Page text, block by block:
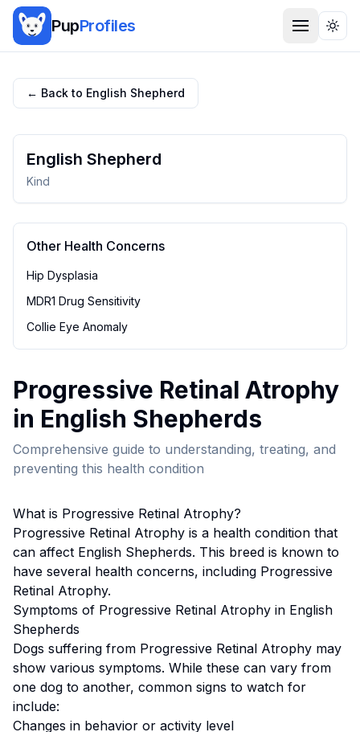
PupProfiles
← Back to English Shepherd
English Shepherd
Kind
Other Health Concerns
Hip Dysplasia
MDR1 Drug Sensitivity
Collie Eye Anomaly
Progressive Retinal Atrophy
in English Shepherds
Comprehensive guide to understanding, treating, and
preventing this health condition
What is Progressive Retinal Atrophy?
Progressive Retinal Atrophy is a health condition that
can affect English Shepherds. This breed is known to
have several health concerns, including Progressive
Retinal Atrophy.
Symptoms of Progressive Retinal Atrophy in English
Shepherds
Dogs suffering from Progressive Retinal Atrophy may
show various symptoms. While these can vary from
one dog to another, common signs to watch for
include:
Changes in behavior or activity level